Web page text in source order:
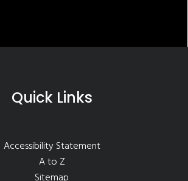
Quick Links
Accessibility Statement
A to Z